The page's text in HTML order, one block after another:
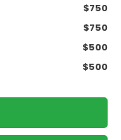
$750
$750
$500
$500